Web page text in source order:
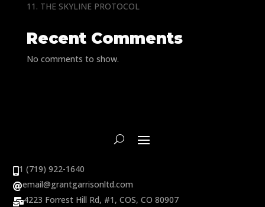
11. THE SKYLINE PROTOCOL
Recent Comments
No comments to show.
1 (719) 922-1640
email@grantgarrisonltd.com
4223 Forrest Hill Rd, #1, COS, CO 80907